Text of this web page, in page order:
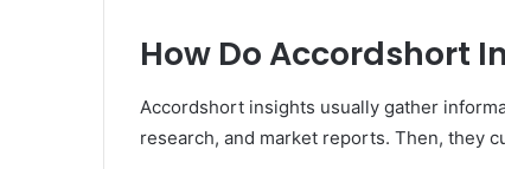
How Do Accordshort
Accordshort insights usually gather
research, and market reports. Then, they